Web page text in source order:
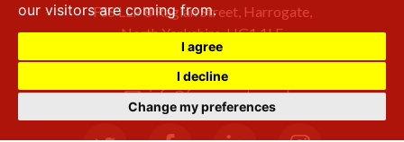
our visitors are coming from.
I agree
I decline
Change my preferences
FSS LLP8 Raglan Street, Harrogate,
North Yorkshire,HG1 1LE
+44 (0) 1423 501 211
info@fssproperty.co.uk